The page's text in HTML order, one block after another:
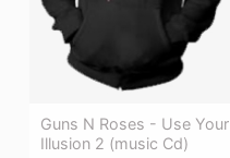
Guns N Roses - Use Your
Illusion 2 (music Cd)